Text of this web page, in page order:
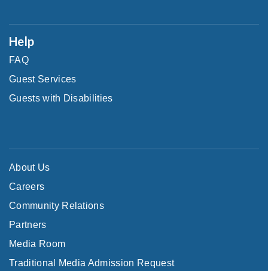
Help
FAQ
Guest Services
Guests with Disabilities
About Us
Careers
Community Relations
Partners
Media Room
Traditional Media Admission Request